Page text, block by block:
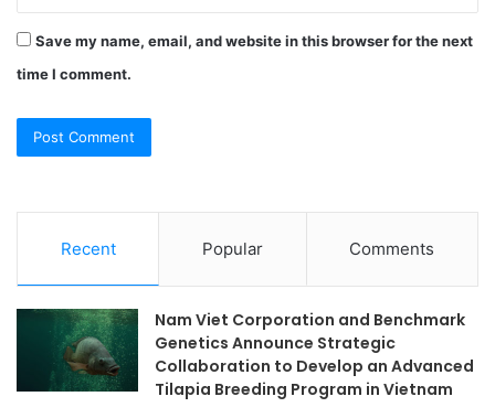
Save my name, email, and website in this browser for the next
time I comment.
Recent Popular Comments
Nam Viet Corporation and Benchmark
Genetics Announce Strategic
Collaboration to Develop an Advanced
Tilapia Breeding Program in Vietnam